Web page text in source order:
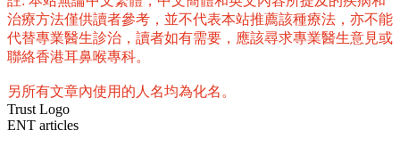
治療方法僅供讀者參考，並不代表本站推薦該種療法，亦不能
代替專業醫生診治，讀者如有需要，應該尋求專業醫生意見或
聯絡香港耳鼻喉專科。
另所有文章內使用的人名均為化名。
Trust Logo
ENT articles